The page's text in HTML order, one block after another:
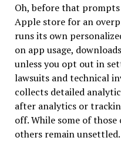
Oh, before that
Apple store for an
runs its own
on app usage,
unless you opt out in
lawsuits and technical
collects detailed
after analytics or
off. While some of those
others remain unsettled.